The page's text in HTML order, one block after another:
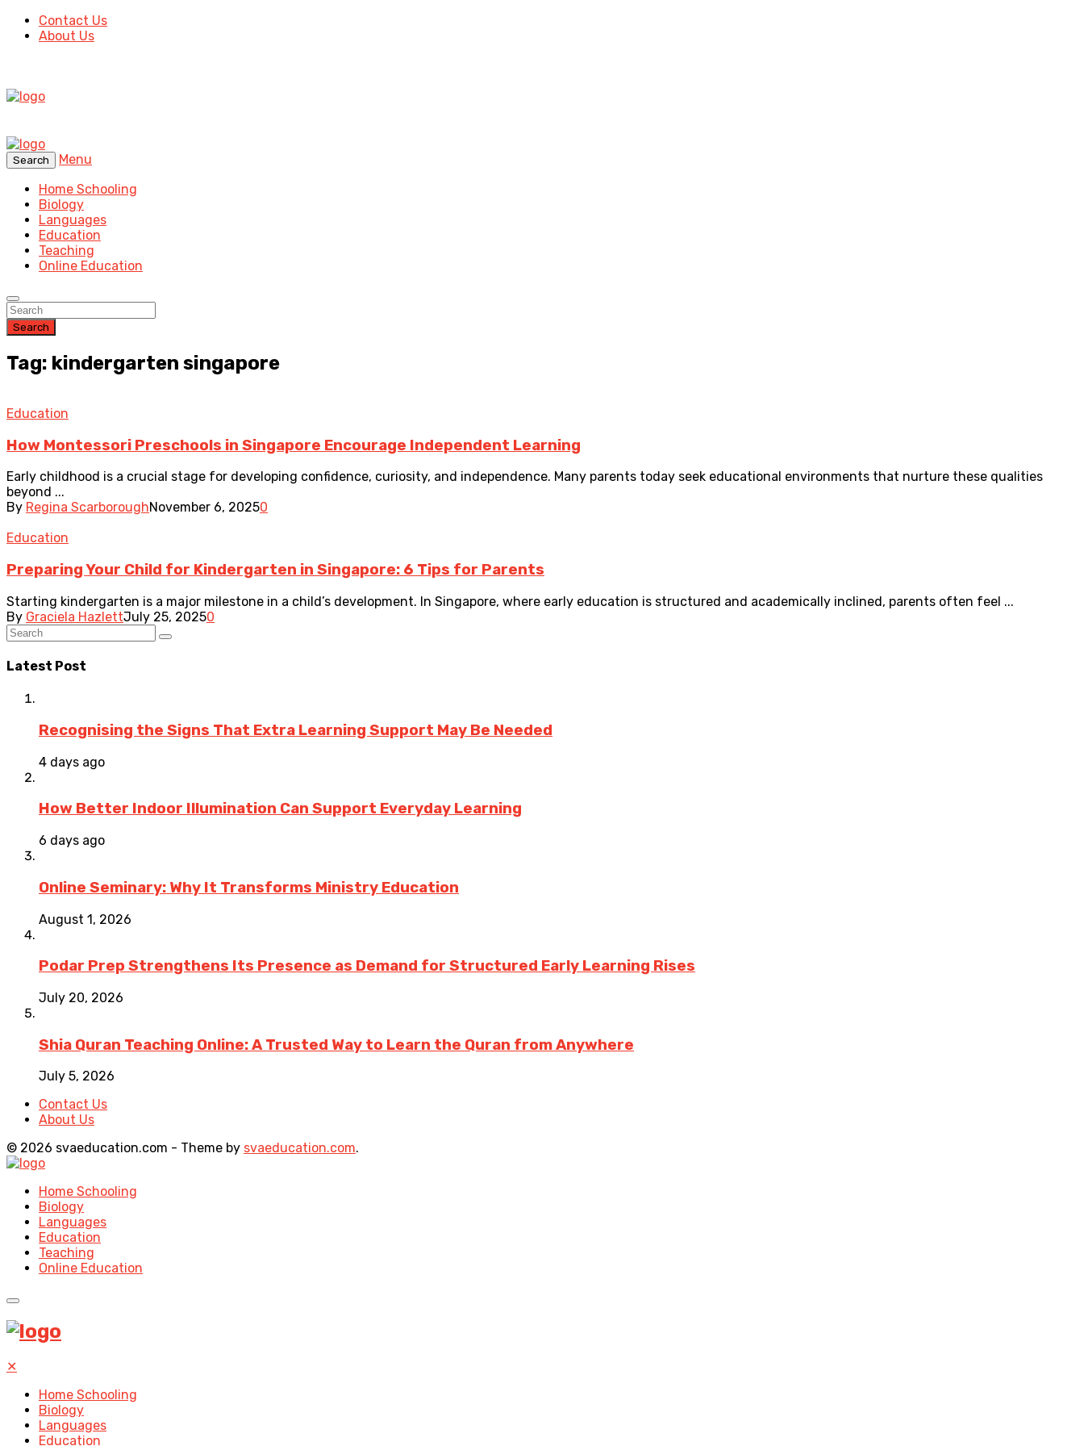
Contact Us
About Us
Search
Menu
Home Schooling
Biology
Languages
Education
Teaching
Online Education
Search
Tag: kindergarten singapore
Education
How Montessori Preschools in Singapore Encourage Independent Learning
Early childhood is a crucial stage for developing confidence, curiosity, and independence. Many parents today seek educational environments that nurture these qualities
beyond ...
By Regina ScarboroughNovember 6, 20250
Education
Preparing Your Child for Kindergarten in Singapore: 6 Tips for Parents
Starting kindergarten is a major milestone in a child’s development. In Singapore, where early education is structured and academically inclined, parents often feel ...
By Graciela HazlettJuly 25, 20250
Latest Post
Recognising the Signs That Extra Learning Support May Be Needed
4 days ago
How Better Indoor Illumination Can Support Everyday Learning
6 days ago
Online Seminary: Why It Transforms Ministry Education
August 1, 2026
Podar Prep Strengthens Its Presence as Demand for Structured Early Learning Rises
July 20, 2026
Shia Quran Teaching Online: A Trusted Way to Learn the Quran from Anywhere
July 5, 2026
Contact Us
About Us
© 2026 svaeducation.com - Theme by svaeducation.com.
Home Schooling
Biology
Languages
Education
Teaching
Online Education
✕
Home Schooling
Biology
Languages
Education